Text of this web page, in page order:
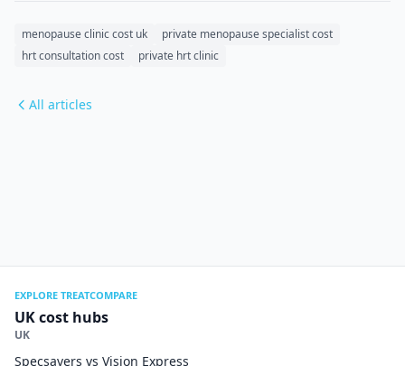
menopause clinic cost uk
private menopause specialist cost
hrt consultation cost
private hrt clinic
All articles
EXPLORE TREATCOMPARE
UK cost hubs
UK
Specsavers vs Vision Express